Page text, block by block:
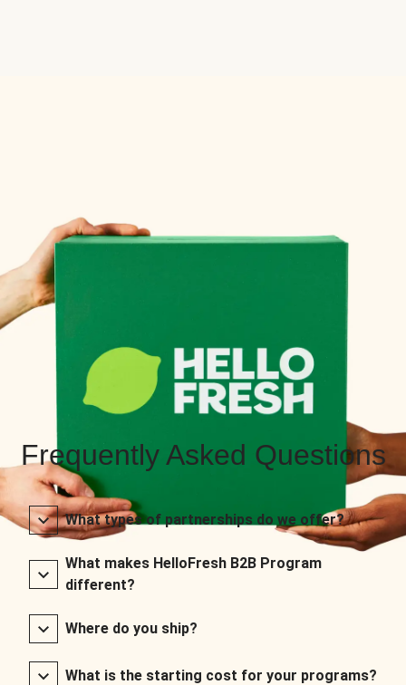
Frequently Asked Questions
What types of partnerships do we offer?
What makes HelloFresh B2B Program
different?
Where do you ship?
What is the starting cost for your programs?